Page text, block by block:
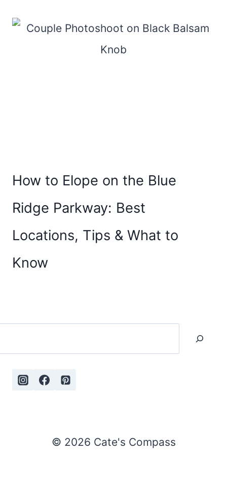
How to Elope on the Blue
Ridge Parkway: Best
Locations, Tips & What to
Know
© 2026 Cate's Compass